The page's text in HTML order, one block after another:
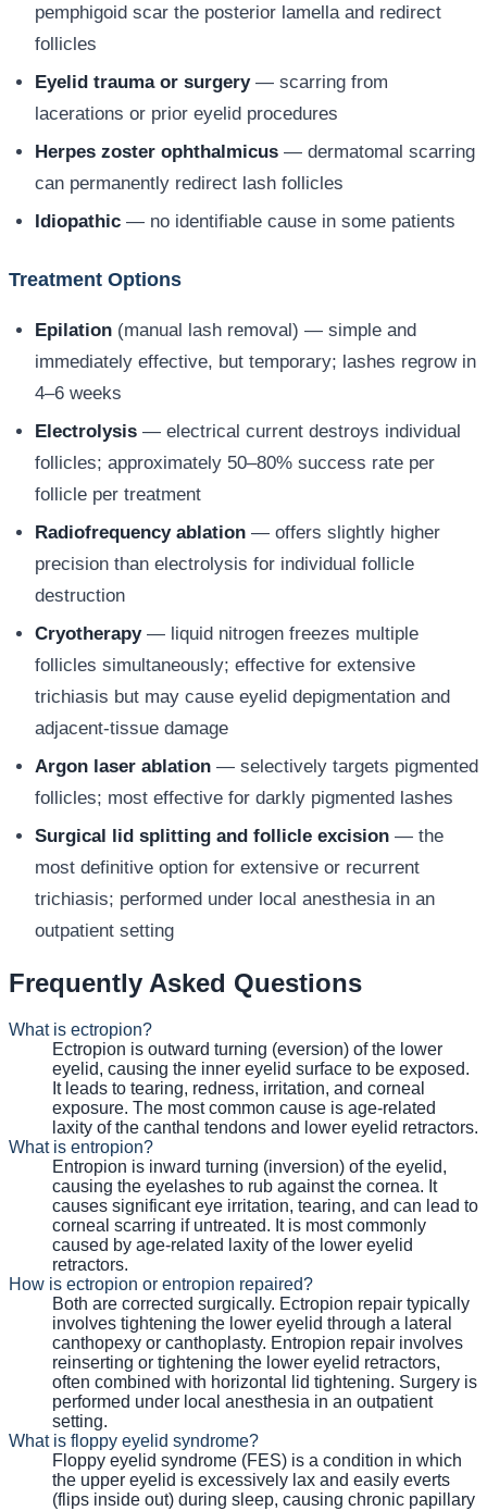
pemphigoid scar the posterior lamella and redirect
follicles
Eyelid trauma or surgery— scarring from
lacerations or prior eyelid procedures
Herpes zoster ophthalmicus — dermatomal scarring
can permanently redirect lash follicles
Idiopathic — no identifiable cause in some patients
Treatment Options
Epilation (manual lash removal) — simple and
immediately effective, but temporary; lashes regrow in
4–6 weeks
Electrolysis — electrical current destroys individual
follicles; approximately 50–80% success rate per
follicle per treatment
Radiofrequency ablation — offers slightly higher
precision than electrolysis for individual follicle
destruction
Cryotherapy— liquid nitrogen freezes multiple
follicles simultaneously; effective for extensive
trichiasis but may cause eyelid depigmentation and
adjacent-tissue damage
Argon laser ablation — selectively targets pigmented
follicles; most effective for darkly pigmented lashes
Surgical lid splitting and follicle excision — the
most definitive option for extensive or recurrent
trichiasis; performed under local anesthesia in an
outpatient setting
Frequently Asked Questions
What is ectropion?
Ectropion is outward turning (eversion) of the lower
eyelid, causing the inner eyelid surface to be exposed.
It leads to tearing, redness, irritation, and corneal
exposure. The most common cause is age-related
laxity of the canthal tendons and lower eyelid retractors.
What is entropion?
Entropion is inward turning (inversion) of the eyelid,
causing the eyelashes to rub against the cornea. It
causes significant eye irritation, tearing, and can lead to
corneal scarring if untreated. It is most commonly
caused by age-related laxity of the lower eyelid
retractors.
How is ectropion or entropion repaired?
Both are corrected surgically. Ectropion repair typically
involves tightening the lower eyelid through a lateral
canthopexy or canthoplasty. Entropion repair involves
reinserting or tightening the lower eyelid retractors,
often combined with horizontal lid tightening. Surgery is
performed under local anesthesia in an outpatient
setting.
What is floppy eyelid syndrome?
Floppy eyelid syndrome (FES) is a condition in which
the upper eyelid is excessively lax and easily everts
(flips inside out) during sleep, causing chronic papillary